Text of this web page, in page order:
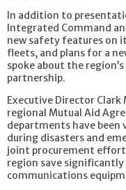
In addition to
Integrated Command
new safety features on
fleets, and plans for a
spoke about the
partnership.
Executive Director
regional Mutual Aid
departments have
during disasters and
joint procurement
region save
communications